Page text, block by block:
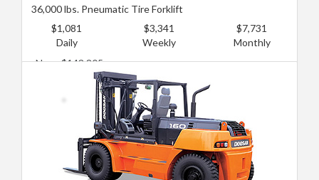
36,000 lbs. Pneumatic Tire Forklift
$1,081
Daily
$3,341
Weekly
$7,731
Monthly
New: $143,805
Used: $95,870